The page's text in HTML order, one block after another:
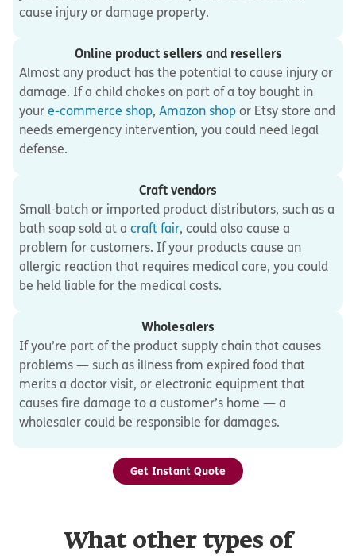
cause injury or damage property.
Online product sellers and resellers
Almost any product has the potential to cause injury or
damage. If a child chokes on part of a toy bought in
your e-commerce shop, Amazon shop or Etsy store and
needs emergency intervention, you could need legal
defense.
Craft vendors
Small-batch or imported product distributors, such as a
bath soap sold at a craft fair, could also cause a
problem for customers. If your products cause an
allergic reaction that requires medical care, you could
be held liable for the medical costs.
Wholesalers
If you’re part of the product supply chain that causes
problems — such as illness from expired food that
merits a doctor visit, or electronic equipment that
causes fire damage to a customer’s home — a
wholesaler could be responsible for damages.
Get Instant Quote
What other types of